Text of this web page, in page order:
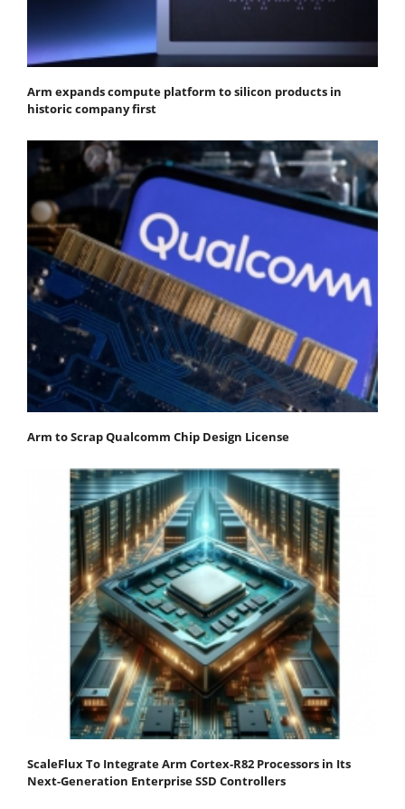
Arm expands compute platform to silicon products in
historic company first
Arm to Scrap Qualcomm Chip Design License
ScaleFlux To Integrate Arm Cortex-R82 Processors in Its
Next-Generation Enterprise SSD Controllers